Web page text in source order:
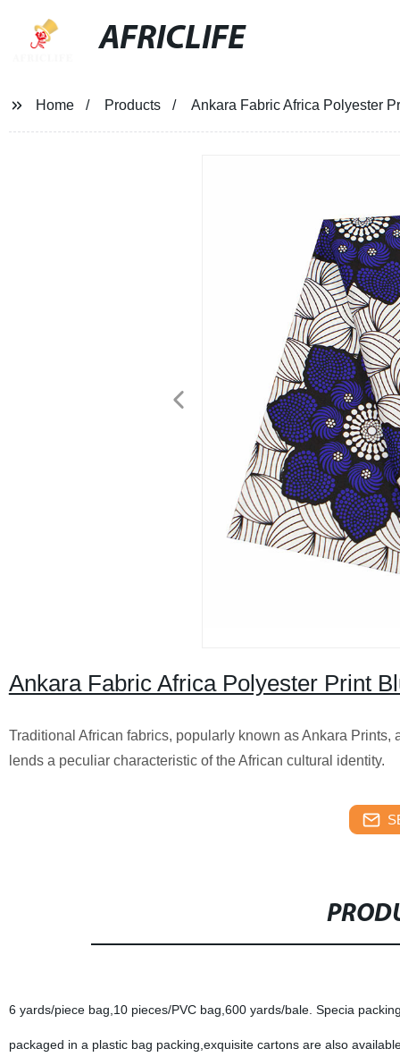
AFRICLIFE
Home Products Ankara Fabric Africa Polyester
Ankara Fabric Africa Polyester Print
Traditional African fabrics, popularly known as Ankara
lends a peculiar characteristic of the African cultural identity.
6 yards/piece bag,10 pieces/PVC bag,600 yards/bale. Specia
packaged in a plastic bag packing,exquisite cartons are also